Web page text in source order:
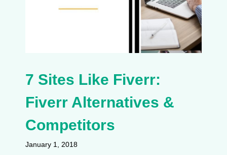
7 Sites Like Fiverr:
Fiverr Alternatives &
Competitors
January 1, 2018